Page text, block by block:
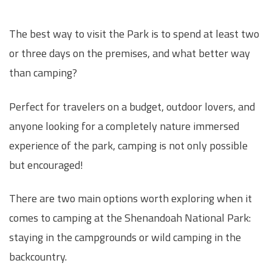
The best way to visit the Park is to spend at least two
or three days on the premises, and what better way
than camping?
Perfect for travelers on a budget, outdoor lovers, and
anyone looking for a completely nature immersed
experience of the park, camping is not only possible
but encouraged!
There are two main options worth exploring when it
comes to camping at the Shenandoah National Park:
staying in the campgrounds or wild camping in the
backcountry.